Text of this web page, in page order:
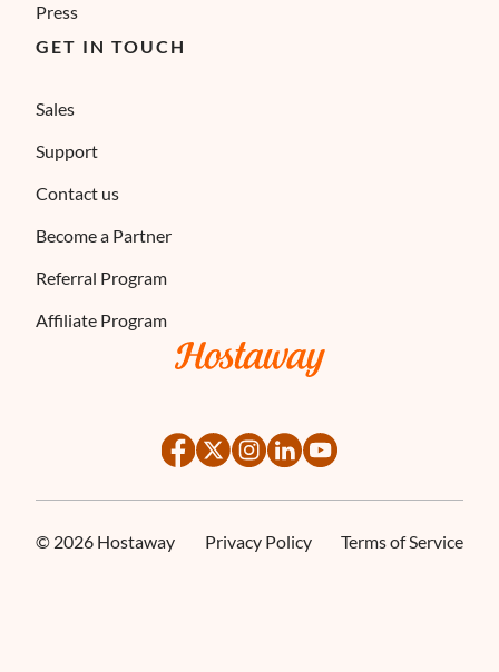
© 2026 Hostaway Privacy Policy Terms of Service
Press
GET IN TOUCH
Sales
Support
Contact us
Become a Partner
Referral Program
Affiliate Program